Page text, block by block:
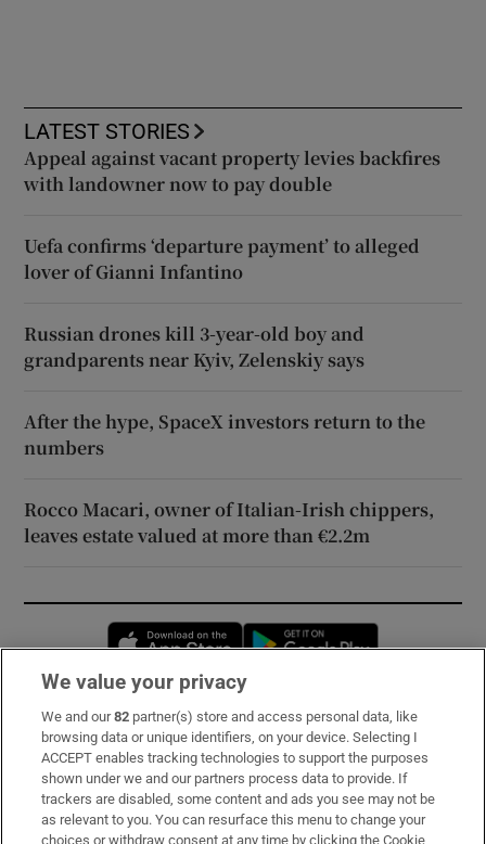
LATEST STORIES
Appeal against vacant property levies backfires
with landowner now to pay double
Uefa confirms ‘departure payment’ to alleged
lover of Gianni Infantino
Russian drones kill 3-year-old boy and
grandparents near Kyiv, Zelenskiy says
After the hype, SpaceX investors return to the
numbers
Rocco Macari, owner of Italian-Irish chippers,
leaves estate valued at more than €2.2m
Opens in new window
Subscribe
Support
About Us
We value your privacy
We and our82 partner(s) store and access personal data, like
browsing data or unique identifiers, on your device. Selecting I
ACCEPT enables tracking technologies to support the purposes
shown under we and our partners process data to provide. If
trackers are disabled, some content and ads you see may not be
as relevant to you. You can resurface this menu to change your
choices or withdraw consent at any time by clicking the Cookie